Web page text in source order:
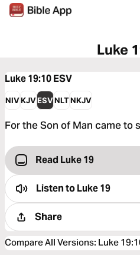
Luke
Luke 19:10ESV
NIVKJVESVNLTNKJV
For the Son of Man came to
Read Luke 19
Listen toLuke 19
Share
Compare All Versions: Luke